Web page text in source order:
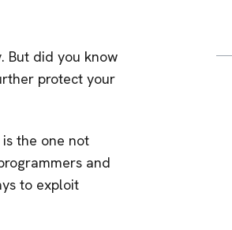
But did you know
protect your
the one not
and
to exploit